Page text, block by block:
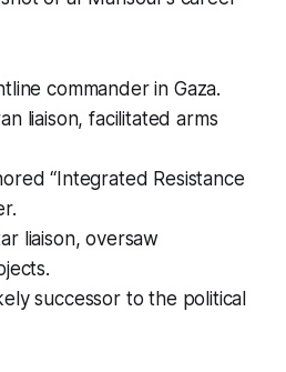
commander in Gaza.
liaison, facilitated arms
“Integrated Resistance
liaison, oversaw
successor to the political